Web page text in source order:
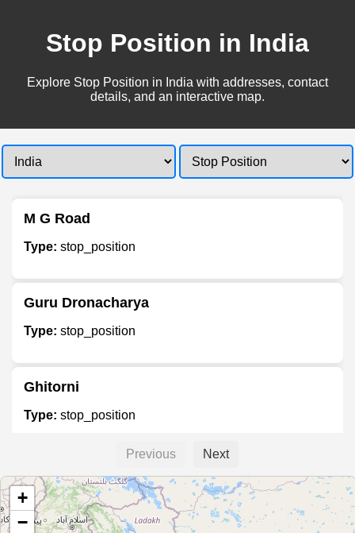
Stop Position in India
Explore Stop Position in India with addresses, contact
details, and an interactive map.
M G Road
Type: stop_position
Guru Dronacharya
Type: stop_position
Ghitorni
Type: stop_position
Type:stop_position
Previous Next
+
−